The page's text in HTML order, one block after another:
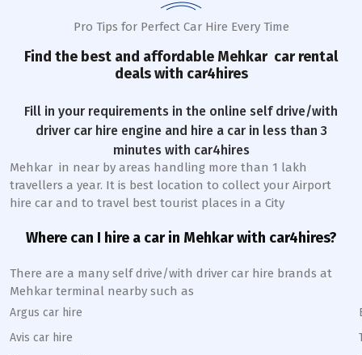
Pro Tips for Perfect Car Hire Every Time
Find the best and affordable Mehkarcar rental
deals with car4hires
Fill in your requirements in the online self drive/with
driver car hire engine and hire a car in less than 3
minutes with car4hires
Mehkar in near by areas handling more than 1 lakh
travellers a year. It is best location to collect your Airport
hire car and to travel best tourist places in a City
Where can I hire a car in Mehkarwith car4hires?
There are a many self drive/with driver car hire brands at
Mehkar terminal nearby such as
Argus car hire
Avis car hire